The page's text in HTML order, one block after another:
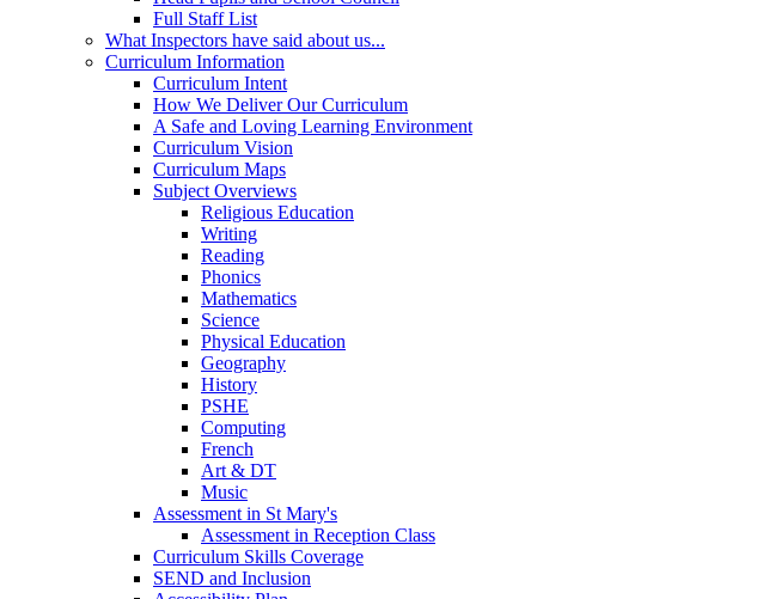
Full Staff List
What Inspectors have said about us...
Curriculum Information
Curriculum Intent
How We Deliver Our Curriculum
A Safe and Loving Learning Environment
Curriculum Vision
Curriculum Maps
Subject Overviews
Religious Education
Writing
Reading
Phonics
Mathematics
Science
Physical Education
Geography
History
PSHE
Computing
French
Art & DT
Music
Assessment in St Mary's
Assessment in Reception Class
Curriculum Skills Coverage
SEND and Inclusion